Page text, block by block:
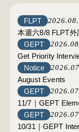
FLPT
本週六8/8
GEPT
Get Priority
Notice
August Events
GEPT
11/7｜GEPT
11/14｜GEPT
and Reading
GEPT
10/31｜GEPT